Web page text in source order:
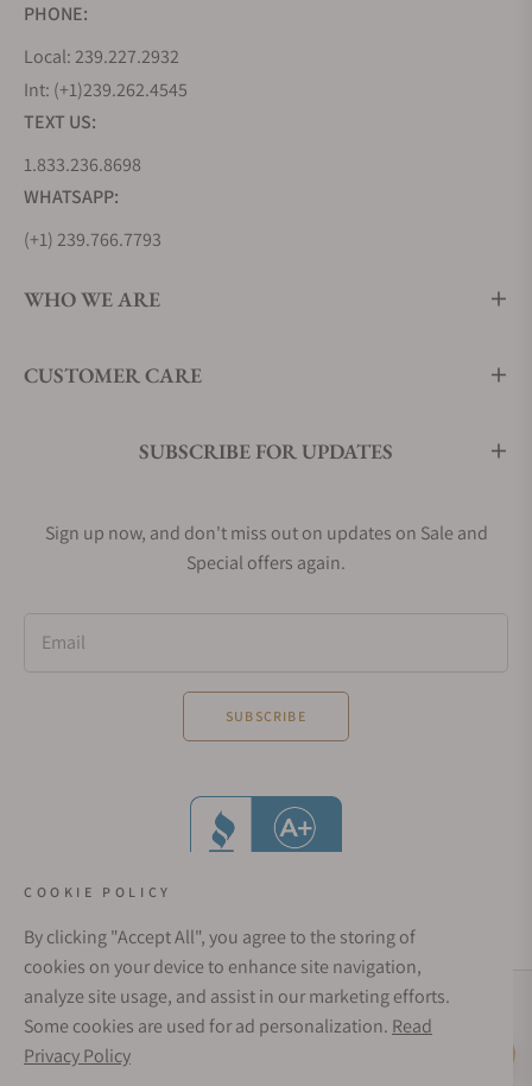
PHONE:
Local: 239.227.2932
Int: (+1)239.262.4545
TEXT US:
1.833.236.8698
WHATSAPP:
(+1) 239.766.7793
WHO WE ARE
CUSTOMER CARE
SUBSCRIBE FOR UPDATES
Sign up now, and don't miss out on updates on Sale and
Special offers again.
Email
SUBSCRIBE
Social Media Links
COOKIE POLICY
By clicking "Accept All", you agree to the storing of
cookies on your device to enhance site navigation,
analyze site usage, and assist in our marketing efforts.
Some cookies are used for ad personalization. Read
Privacy Policy